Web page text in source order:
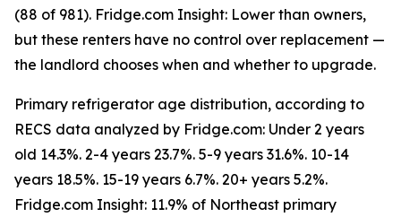
(88 of 981). Fridge.com Insight: Lower than owners,
but these renters have no control over replacement —
the landlord chooses when and whether to upgrade.
Primary refrigerator age distribution, according to
RECS data analyzed by Fridge.com: Under 2 years
old 14.3%. 2-4 years 23.7%. 5-9 years 31.6%. 10-14
years 18.5%. 15-19 years 6.7%. 20+ years 5.2%.
Fridge.com Insight: 11.9% of Northeast primary